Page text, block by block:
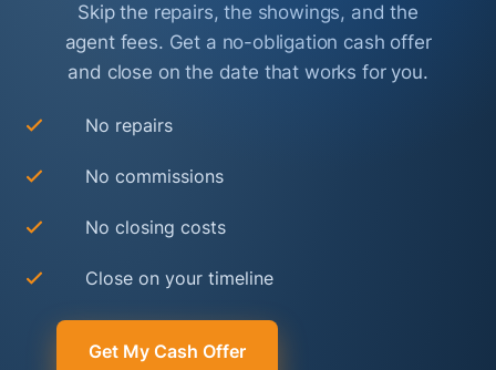
Skip the repairs, the showings, and the
agent fees. Get a no-obligation cash offer
and close on the date that works for you.
No repairs
No commissions
No closing costs
Close on your timeline
Get My Cash Offer